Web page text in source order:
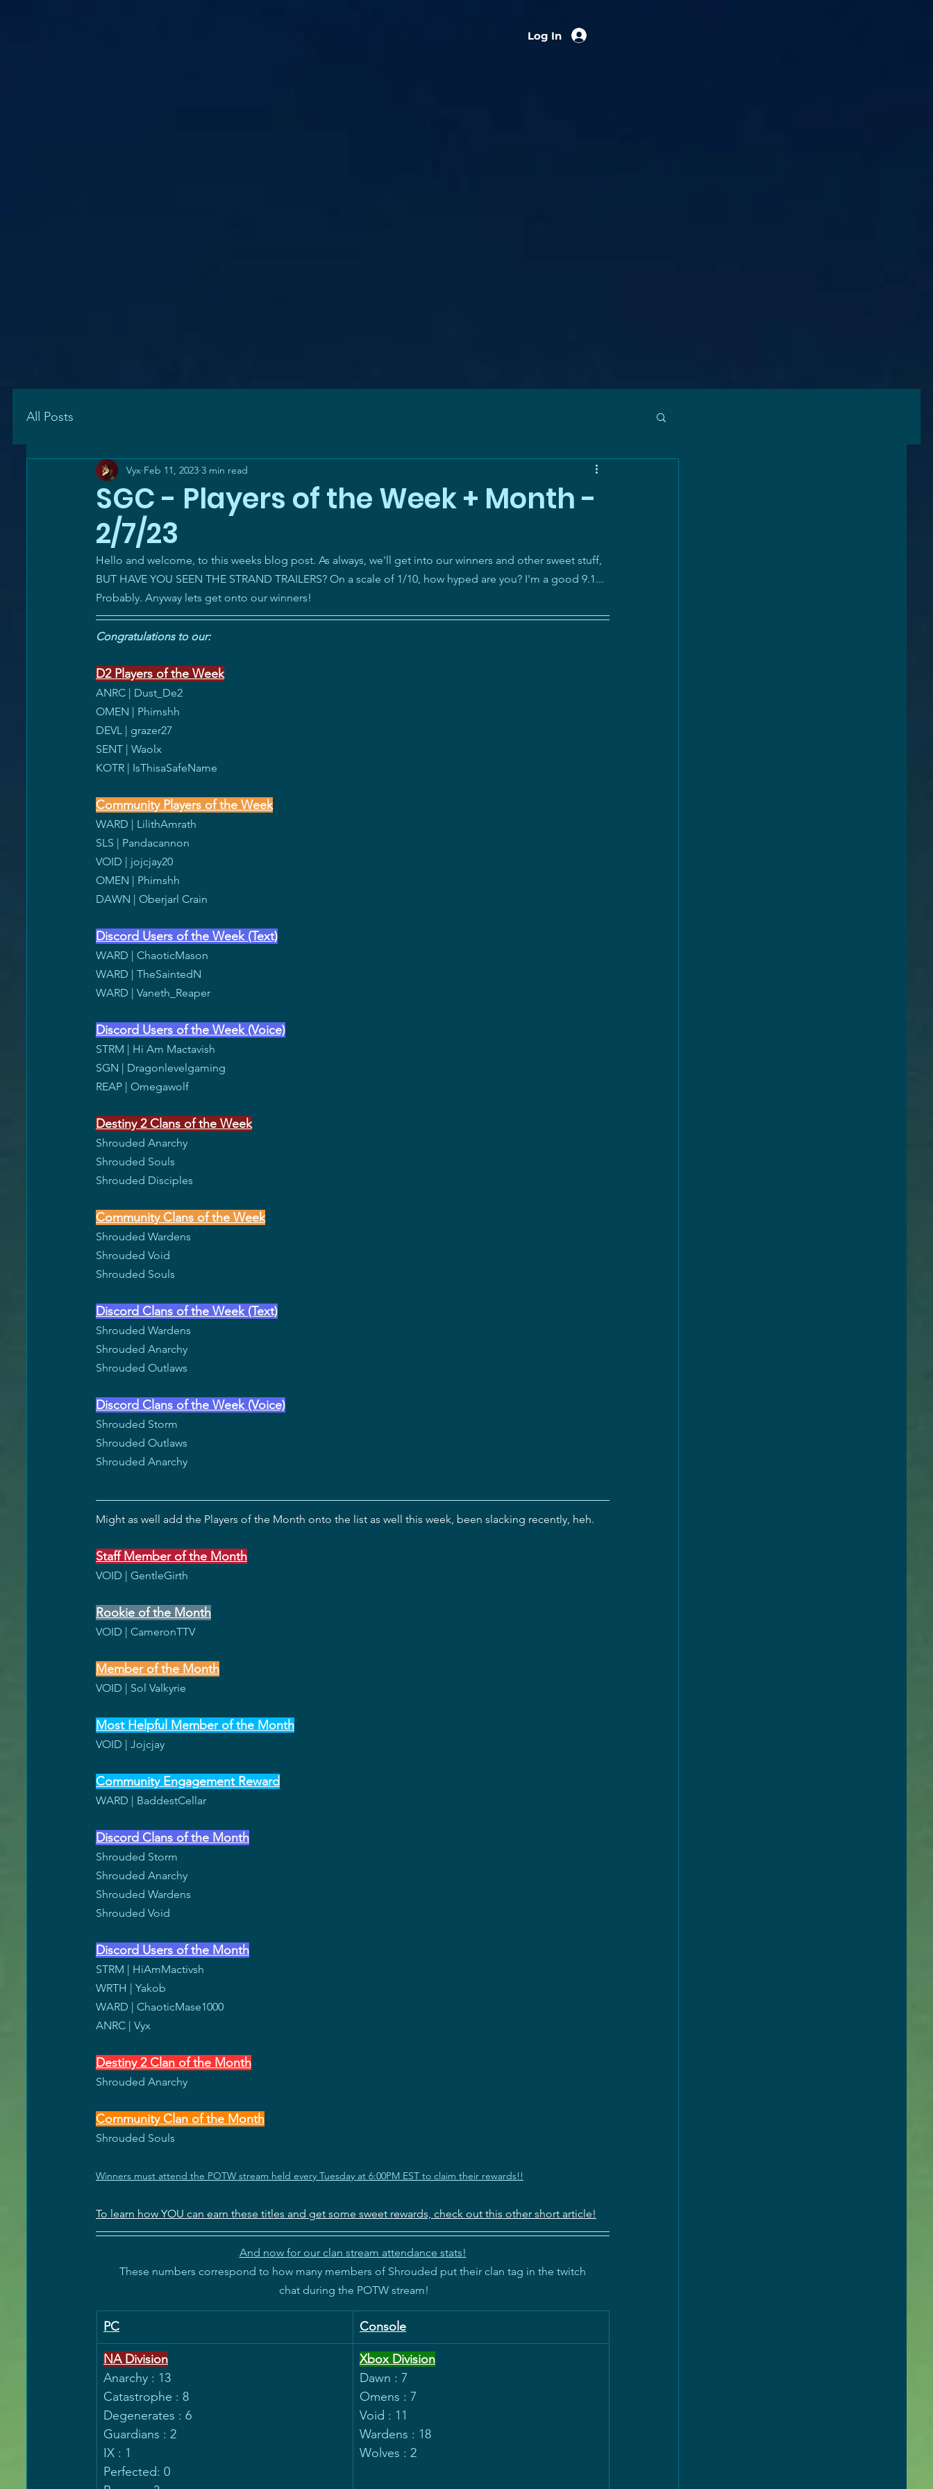
Log In
All Posts
SGC - Players of the Week + Month -
2/7/23
Vyx Feb 11, 2023 3 min read
Hello and welcome, to this weeks blog post. As always, we'll get into our winners and other sweet stuff,
BUT HAVE YOU SEEN THE STRAND TRAILERS? On a scale of 1/10, how hyped are you? I'm a good 9.1...
Probably. Anyway lets get onto our winners!
Congratulations to our:
D2 Players of the Week
ANRC | Dust_De2
OMEN | Phimshh
DEVL | grazer27
SENT | Waolx
KOTR | IsThisaSafeName
Community Players of the Week
WARD | LilithAmrath
SLS | Pandacannon
VOID | jojcjay20
OMEN | Phimshh
DAWN | Oberjarl Crain
Discord Users of the Week (Text)
WARD | ChaoticMason
WARD | TheSaintedN
WARD | Vaneth_Reaper
Discord Users of the Week (Voice)
STRM | Hi Am Mactavish
SGN | Dragonlevelgaming
REAP | Omegawolf
Destiny 2 Clans of the Week
Shrouded Anarchy
Shrouded Souls
Shrouded Disciples
Community Clans of the Week
Shrouded Wardens
Shrouded Void
Shrouded Souls
Discord Clans of the Week (Text)
Shrouded Wardens
Shrouded Anarchy
Shrouded Outlaws
Discord Clans of the Week (Voice)
Shrouded Storm
Shrouded Outlaws
Shrouded Anarchy
Might as well add the Players of the Month onto the list as well this week, been slacking recently, heh.
Staff Member of the Month
VOID | GentleGirth
Rookie of the Month
VOID | CameronTTV
Member of the Month
VOID | Sol Valkyrie
Most Helpful Member of the Month
VOID | Jojcjay
Community Engagement Reward
WARD | BaddestCellar
Discord Clans of the Month
Shrouded Storm
Shrouded Anarchy
Shrouded Wardens
Shrouded Void
Discord Users of the Month
STRM | HiAmMactivsh
WRTH | Yakob
WARD | ChaoticMase1000
ANRC | Vyx
Destiny 2 Clan of the Month
Shrouded Anarchy
Community Clan of the Month
Shrouded Souls
Winners must attend the POTW stream held every Tuesday at 6:00PM EST to claim their rewards!!
To learn how YOU can earn these titles and get some sweet rewards, check out this other short article!
And now for our clan stream attendance stats!
These numbers correspond to how many members of Shrouded put their clan tag in the twitch
chat during the POTW stream!
PC Console
NA Division
Anarchy : 13
Catastrophe : 8
Degenerates : 6
Guardians : 2
IX : 1
Perfected: 0
Xbox Division
Dawn : 7
Omens : 7
Void : 11
Wardens : 18
Wolves : 2